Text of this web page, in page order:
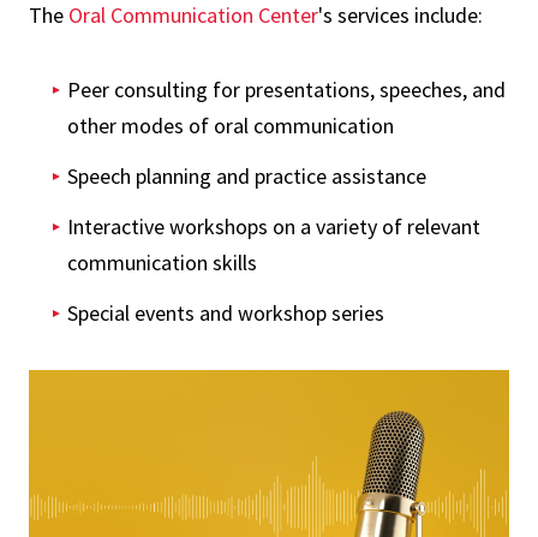
The Oral Communication Center's services include:
Peer consulting for presentations, speeches, and
other modes of oral communication
Speech planning and practice assistance
Interactive workshops on a variety of relevant
communication skills
Special events and workshop series